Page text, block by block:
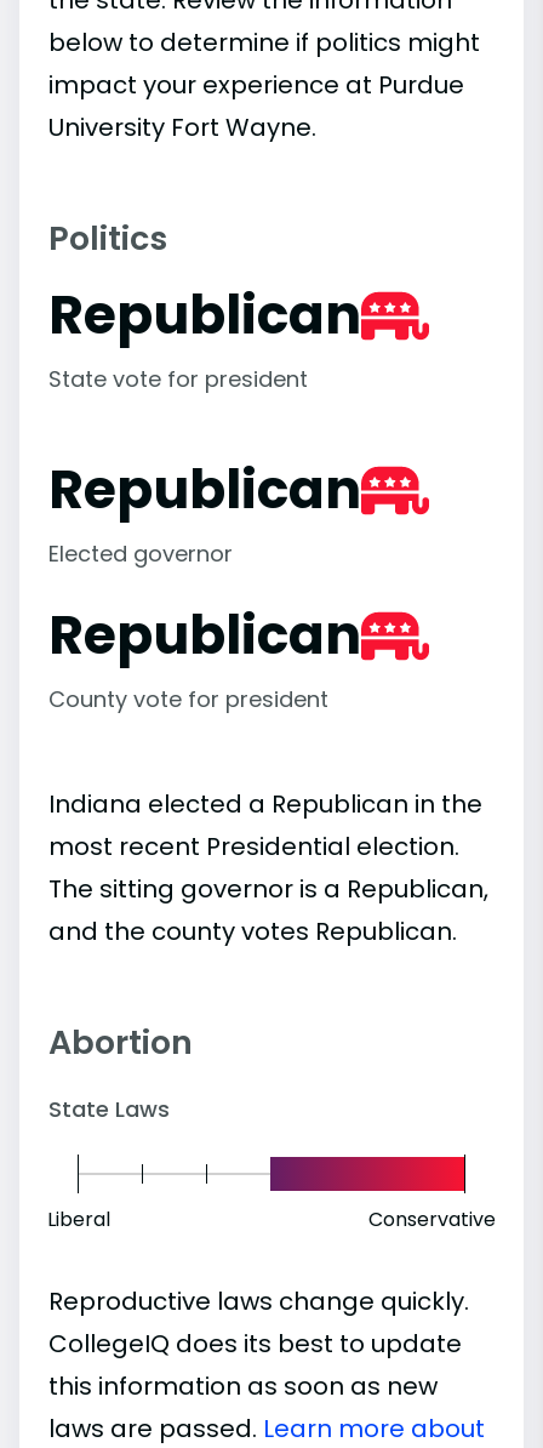
below to determine if politics might
impact your experience at Purdue
University Fort Wayne.
Politics
Republican
State vote for president
Republican
Elected governor
Republican
County vote for president
Indiana elected a Republican in the
most recent Presidential election.
The sitting governor is a Republican,
and the county votes Republican.
Abortion
State Laws
Liberal Conservative
Reproductive laws change quickly.
CollegeIQ does its best to update
this information as soon as new
laws are passed. Learn more about